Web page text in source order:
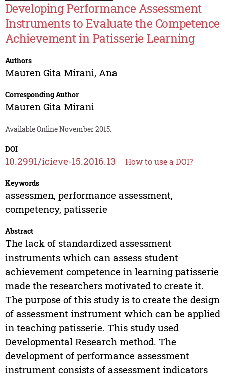
Developing Performance Assessment
Instruments to Evaluate the Competence
Achievement in Patisserie Learning
Authors
Mauren Gita Mirani, Ana
Corresponding Author
Mauren Gita Mirani
Available Online November 2015.
DOI
10.2991/icieve-15.2016.13 How to use a DOI?
Keywords
assessmen, performance assessment,
competency, patisserie
Abstract
The lack of standardized assessment
instruments which can assess student
achievement competence in learning patisserie
made the researchers motivated to create it.
The purpose of this study is to create the design
of assessment instrument which can be applied
in teaching patisserie. This study used
Developmental Research method. The
development of performance assessment
instrument consists of assessment indicators